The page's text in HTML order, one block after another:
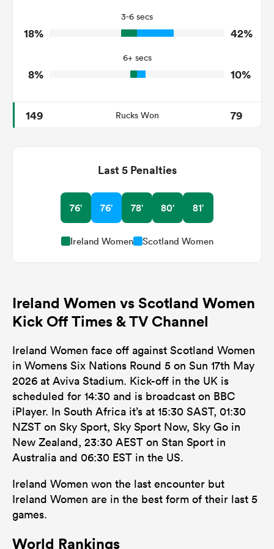
1
2
Tackle Offload Allowed
3-6 secs
18% 42%
6+ secs
8% 10%
149 Rucks Won 79
Last 5 Penalties
76' 76' 78' 80' 81'
Ireland Women Scotland Women
Ireland Women vs Scotland Women
Kick Off Times & TV Channel
Ireland Women face off against Scotland Women
in Womens Six Nations Round 5 on Sun 17th May
2026 at Aviva Stadium. Kick-off in the UK is
scheduled for 14:30 and is broadcast on BBC
iPlayer. In South Africa it’s at 15:30 SAST, 01:30
NZST on Sky Sport, Sky Sport Now, Sky Go in
New Zealand, 23:30 AEST on Stan Sport in
Australia and 06:30 EST in the US.
Ireland Women won the last encounter but
Ireland Women are in the best form of their last 5
games.
World Rankings